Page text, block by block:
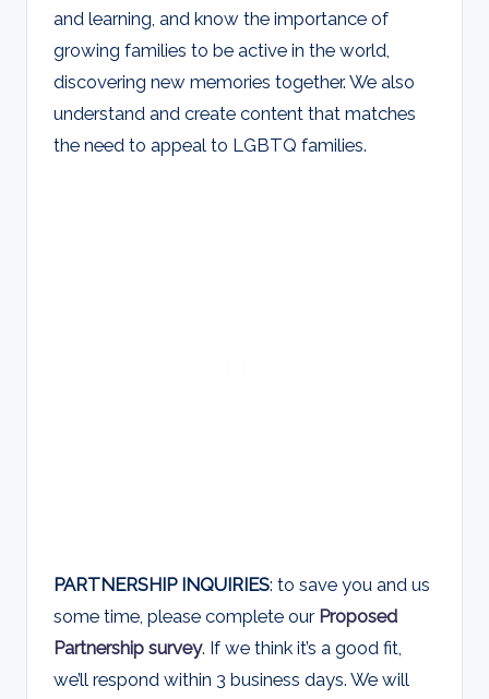
and learning, and know the importance of
growing families to be active in the world,
discovering new memories together. We also
understand and create content that matches
the need to appeal to LGBTQ families.
PARTNERSHIP INQUIRIES: to save you and us
some time, please complete our Proposed
Partnership survey. If we think it’s a good fit,
we’ll respond within 3 business days. We will